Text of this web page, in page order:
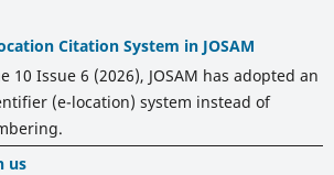
Citation System in JOSAM
10 Issue 6 (2026), JOSAM has adopted an
(e-location) system instead of
us